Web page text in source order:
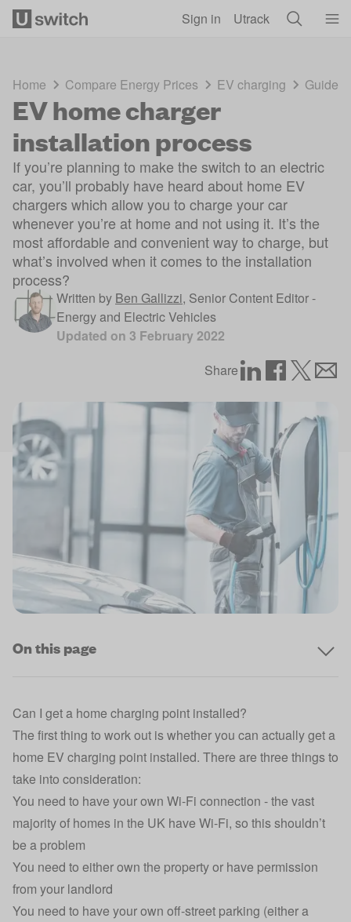
Sign in Utrack
Home Compare Energy Prices EV charging Guides
EV home charger
installation process
If you’re planning to make the switch to an electric
car, you’ll probably have heard about home EV
chargers which allow you to charge your car
whenever you’re at home and not using it. It’s the
most affordable and convenient way to charge, but
what’s involved when it comes to the installation
process?
Written by Ben Gallizzi, Senior Content Editor -
Energy and Electric Vehicles
Updated on 3 February 2022
Share
On this page
Can I get a home charging point installed?
The first thing to work out is whether you can actually get a
home EV charging point installed. There are three things to
take into consideration:
You need to have your own Wi-Fi connection - the vast
majority of homes in the UK have Wi-Fi, so this shouldn’t
be a problem
You need to either own the property or have permission
from your landlord
You need to have your own off-street parking (either a